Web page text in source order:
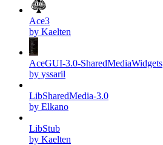
Ace3
by Kaelten
AceGUI-3.0-SharedMediaWidgets
by yssaril
LibSharedMedia-3.0
by Elkano
LibStub
by Kaelten